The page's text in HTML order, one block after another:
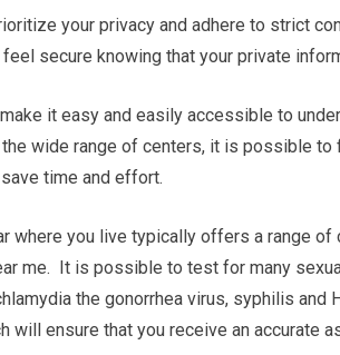
your privacy and adhere to strict
secure knowing that your private
it easy and easily accessible to
wide range of centers, it is possible
time and effort.
where you live typically offers a range
me. It is possible to test for many
the gonorrhea virus, syphilis and
will ensure that you receive an accurate